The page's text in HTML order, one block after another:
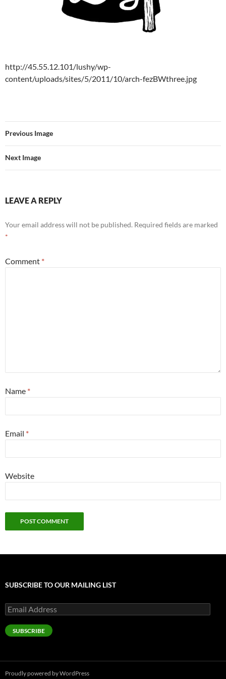
http://45.55.12.101/lushy/wp-
content/uploads/sites/5/2011/10/arch-fezBWthree.jpg
Previous Image
Next Image
LEAVE A REPLY
Your email address will not be published. Required fields are marked
*
Comment *
Name *
Email *
Website
SUBSCRIBE TO OUR MAILING LIST
Email
Address
SUBSCRIBE
Proudly powered by WordPress